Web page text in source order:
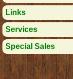
Links
Services
Special Sales